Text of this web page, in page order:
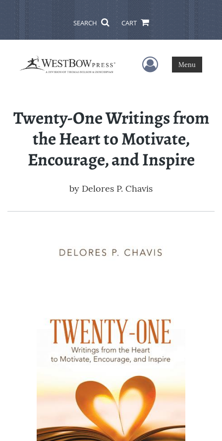
SEARCH CART
User Menu
Menu
Twenty-One Writings from
the Heart to Motivate,
Encourage, and Inspire
by Delores P. Chavis